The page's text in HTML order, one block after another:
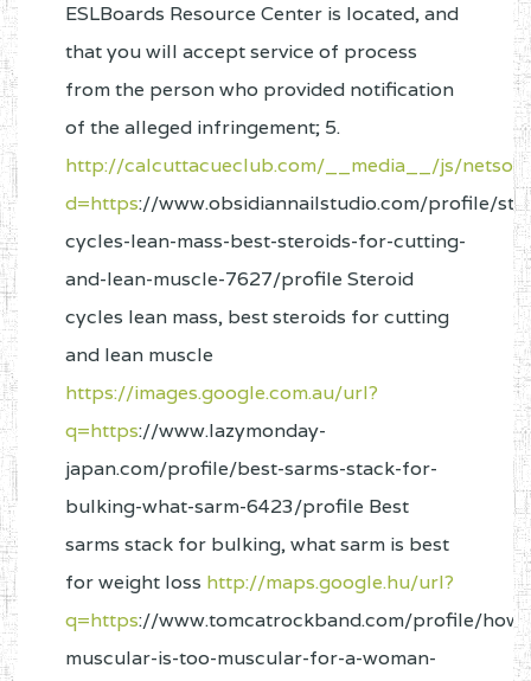
ESLBoards Resource Center is located, and
that you will accept service of process
from the person who provided notification
of the alleged infringement; 5.
http://calcuttacueclub.com/__media__/js/
d=https://www.obsidiannailstudio.com/profile/
cycles-lean-mass-best-steroids-for-cutting-
and-lean-muscle-7627/profile Steroid
cycles lean mass, best steroids for cutting
and lean muscle
https://images.google.com.au/url?
q=https://www.lazymonday-
japan.com/profile/best-sarms-stack-for-
bulking-what-sarm-6423/profile Best
sarms stack for bulking, what sarm is best
for weight loss http://maps.google.hu/url?
q=https://www.tomcatrockband.com/profile/how-
muscular-is-too-muscular-for-a-woman-